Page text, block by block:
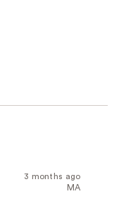
3 months ago
MA